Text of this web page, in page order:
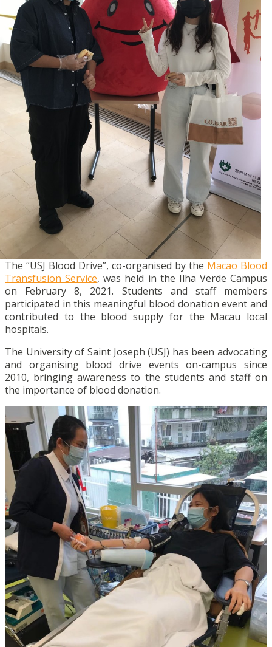
The “USJ Blood Drive”, co-organised by the Macao Blood
Transfusion Service, was held in the Ilha Verde Campus
on February 8, 2021. Students and staff members
participated in this meaningful blood donation event and
contributed to the blood supply for the Macau local
hospitals.
The University of Saint Joseph (USJ) has been advocating
and organising blood drive events on-campus since
2010, bringing awareness to the students and staff on
the importance of blood donation.